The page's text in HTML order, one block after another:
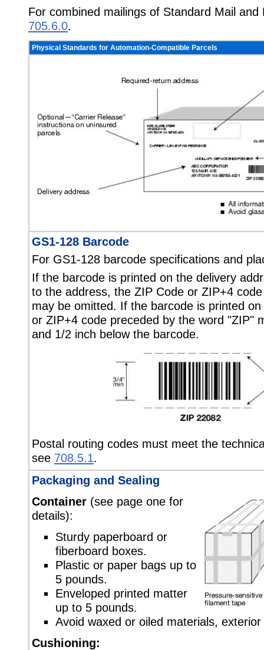
For combined mailings of Standard Mail
705.6.0
Physical Standards for Automation-Compatible Parcels
GS1-128 Barcode
For GS1-128 barcode specifications and
If the barcode is printed on the delivery
to the address, the ZIP Code or ZIP+4
may be omitted. If the barcode is printed
or ZIP+4 code preceded by the word "ZIP"
and 1/2 inch below the barcode.
Postal routing codes must meet the
see 708.5.1.
Packaging and Sealing
Container (see page one for
details):
Sturdy paperboard or
fiberboard boxes.
Plastic or paper bags up to
5 pounds.
Enveloped printed matter
up to 5 pounds.
Avoid waxed or oiled materials,
Cushioning: